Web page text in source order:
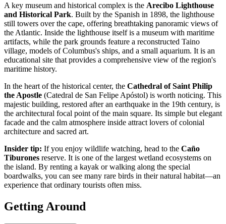
A key museum and historical complex is the Arecibo Lighthouse
and Historical Park. Built by the Spanish in 1898, the lighthouse
still towers over the cape, offering breathtaking panoramic views of
the Atlantic. Inside the lighthouse itself is a museum with maritime
artifacts, while the park grounds feature a reconstructed Taino
village, models of Columbus's ships, and a small aquarium. It is an
educational site that provides a comprehensive view of the region's
maritime history.
In the heart of the historical center, the Cathedral of Saint Philip
the Apostle (Catedral de San Felipe Apóstol) is worth noticing. This
majestic building, restored after an earthquake in the 19th century, is
the architectural focal point of the main square. Its simple but elegant
facade and the calm atmosphere inside attract lovers of colonial
architecture and sacred art.
Insider tip: If you enjoy wildlife watching, head to the Caño
Tiburones reserve. It is one of the largest wetland ecosystems on
the island. By renting a kayak or walking along the special
boardwalks, you can see many rare birds in their natural habitat—an
experience that ordinary tourists often miss.
Getting Around